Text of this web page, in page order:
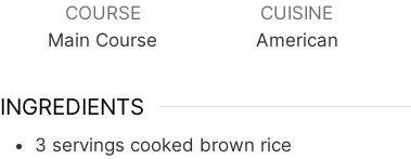
COURSE
Main Course
CUISINE
American
INGREDIENTS
3 servings cooked brown rice